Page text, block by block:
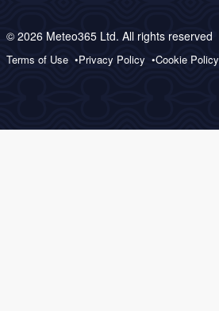
© 2026 Meteo365 Ltd. All rights reserved
Terms of Use Privacy Policy Cookie Policy